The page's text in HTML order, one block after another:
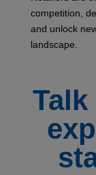
competition,
and unlock
landscape.